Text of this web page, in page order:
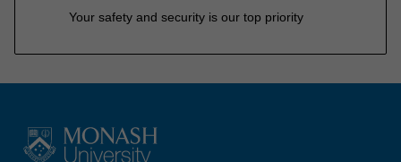
Your safety and security is our top priority